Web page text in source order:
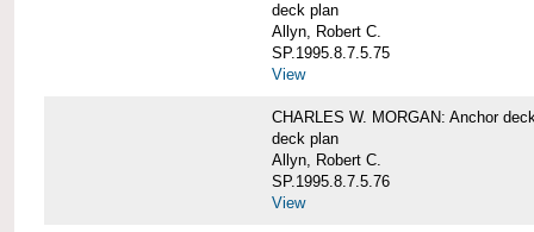
deck plan
Allyn, Robert C.
SP.1995.8.7.5.75
View
CHARLES W. MORGAN: Anchor
deck plan
Allyn, Robert C.
SP.1995.8.7.5.76
View